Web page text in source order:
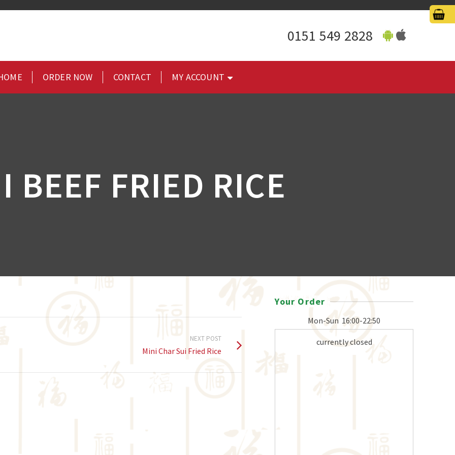
0151 549 2828
ORDER NOW CONTACT MY ACCOUNT
BEEF FRIED RICE
NEXT POST
Mini Char Sui Fried Rice
Your Order
Mon-Sun 16:00-22:50
currently closed